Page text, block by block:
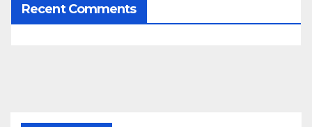
Recent Comments